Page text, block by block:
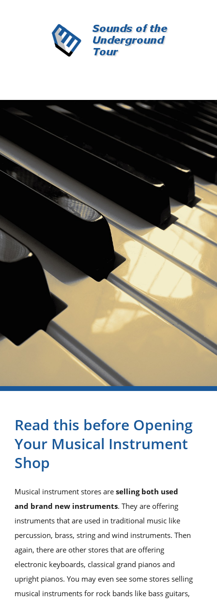
Read this before Opening
Your Musical Instrument
Shop
Musical instrument stores are selling both used
and brand new instruments. They are offering
instruments that are used in traditional music like
percussion, brass, string and wind instruments. Then
again, there are other stores that are offering
electronic keyboards, classical grand pianos and
upright pianos. You may even see some stores selling
musical instruments for rock bands like bass guitars,